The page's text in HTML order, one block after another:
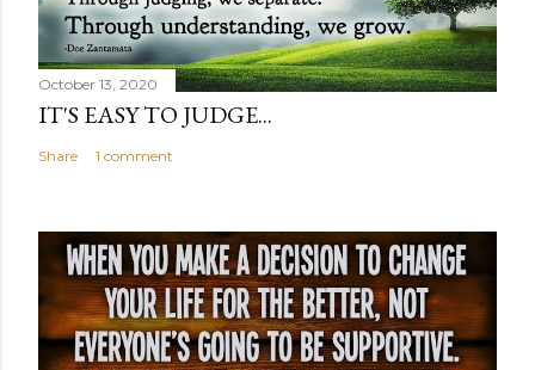
October 13, 2020
IT'S EASY TO JUDGE...
Share 1 comment